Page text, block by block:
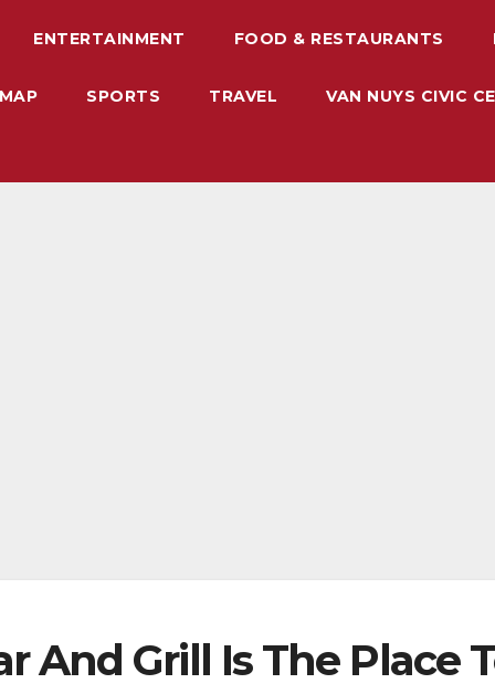
ENTERTAINMENT FOOD & RESTAURANTS
SPORTS TRAVEL VAN NUYS CIVIC
And Grill Is The Place